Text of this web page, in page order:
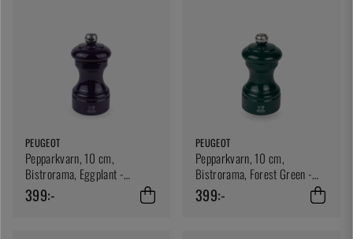
PEUGEOT
Pepparkvarn, 10 cm,
Bistrorama, Eggplant -
Peugeot
399:-
PEUGEOT
Pepparkvarn, 10 cm,
Bistrorama, Forest Green -
Peugeot
399:-